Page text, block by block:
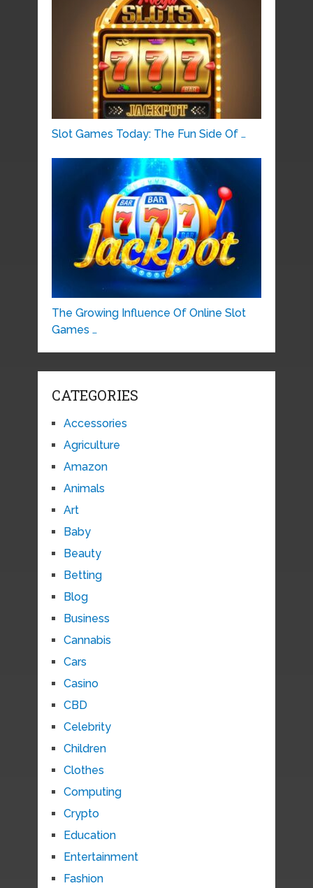
Slot Games Today: The Fun Side Of …
The Growing Influence Of Online Slot
Games …
CATEGORIES
Accessories
Agriculture
Amazon
Animals
Art
Baby
Beauty
Betting
Blog
Business
Cannabis
Cars
Casino
CBD
Celebrity
Children
Clothes
Computing
Crypto
Education
Entertainment
Fashion